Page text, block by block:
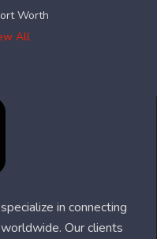
Worth
All
in connecting
Our clients